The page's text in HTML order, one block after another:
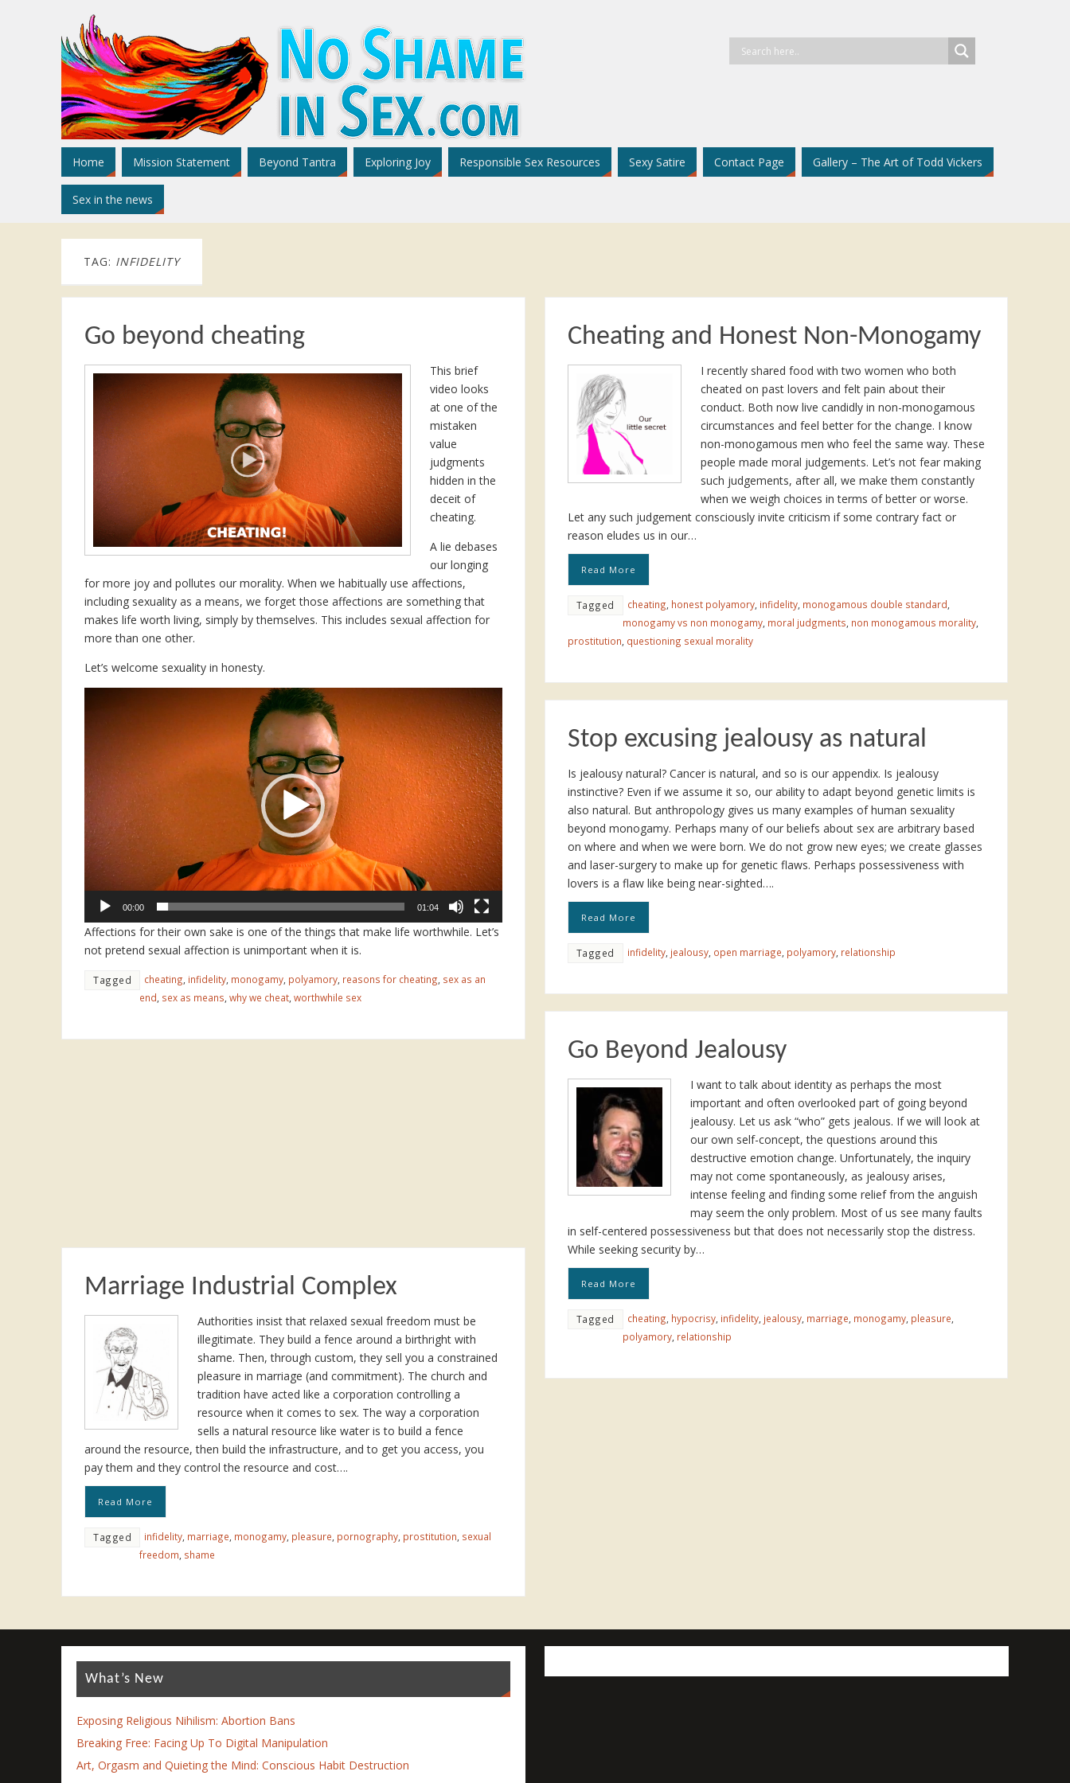
Home Mission Statement Beyond Tantra Exploring Joy Responsible Sex Resources Sexy Satire Contact Page Gallery – The Art of Todd Vickers
Sex in the news
TAG: INFIDELITY
Go beyond cheating
This brief
video looks
at one of the
mistaken
value
judgments
hidden in the
deceit of
cheating.
A lie debases
our longing
for more joy and pollutes our morality. When we habitually use affections,
including sexuality as a means, we forget those affections are something that
makes life worth living, simply by themselves. This includes sexual affection for
more than one other.
Let’s welcome sexuality in honesty.
00:00 01:04
Affections for their own sake is one of the things that make life worthwhile. Let’s
not pretend sexual affection is unimportant when it is.
Tagged cheating infidelity monogamy polyamory reasons for cheating sex as an
end sex as means why we cheat worthwhile sex
Cheating and Honest Non-Monogamy
I recently shared food with two women who both
cheated on past lovers and felt pain about their
conduct. Both now live candidly in non-monogamous
circumstances and feel better for the change. I know
non-monogamous men who feel the same way. These
people made moral judgements. Let’s not fear making
such judgements, after all, we make them constantly
when we weigh choices in terms of better or worse.
Let any such judgement consciously invite criticism if some contrary fact or
reason eludes us in our…
Read More
Tagged cheating honest polyamory, infidelity, monogamous double standard
monogamy vs non monogamy, moral judgments non monogamous morality,
prostitution questioning sexual morality
Stop excusing jealousy as natural
Is jealousy natural? Cancer is natural, and so is our appendix. Is jealousy
instinctive? Even if we assume it so, our ability to adapt beyond genetic limits is
also natural. But anthropology gives us many examples of human sexuality
beyond monogamy. Perhaps many of our beliefs about sex are arbitrary based
on where and when we were born. We do not grow new eyes; we create glasses
and laser-surgery to make up for genetic flaws. Perhaps possessiveness with
lovers is a flaw like being near-sighted….
Read More
Tagged infidelity, jealousy, open marriage, polyamory, relationship
Go Beyond Jealousy
I want to talk about identity as perhaps the most
important and often overlooked part of going beyond
jealousy. Let us ask “who” gets jealous. If we will look at
our own self-concept, the questions around this
destructive emotion change. Unfortunately, the inquiry
may not come spontaneously, as jealousy arises,
intense feeling and finding some relief from the anguish
may seem the only problem. Most of us see many faults
in self-centered possessiveness but that does not necessarily stop the distress.
While seeking security by…
Read More
Tagged cheating, hypocrisy, infidelity, jealousy, marriage, monogamy, pleasure,
polyamory, relationship
Marriage Industrial Complex
Authorities insist that relaxed sexual freedom must be
illegitimate. They build a fence around a birthright with
shame. Then, through custom, they sell you a constrained
pleasure in marriage (and commitment). The church and
tradition have acted like a corporation controlling a
resource when it comes to sex. The way a corporation
sells a natural resource like water is to build a fence
around the resource, then build the infrastructure, and to get you access, you
pay them and they control the resource and cost….
Read More
Tagged infidelity marriage monogamy pleasure pornography prostitution sexual
freedom shame
What’s New
Exposing Religious Nihilism: Abortion Bans
Breaking Free: Facing Up To Digital Manipulation
Art, Orgasm and Quieting the Mind: Conscious Habit Destruction